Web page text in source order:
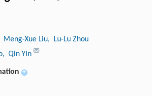
Meng-Xue Liu, Lu-Lu Zhou
, Qin Yin
+